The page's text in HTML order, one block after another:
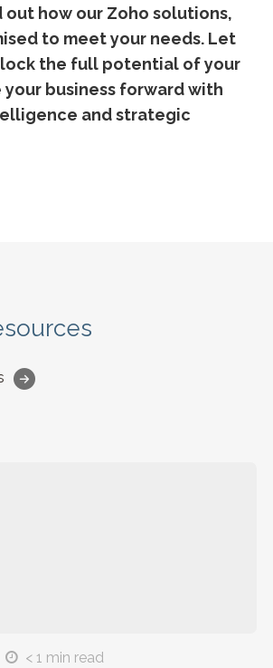
how our Zoho solutions,
to meet your needs. Let
the full potential of your
your business forward with
and strategic
< 1 min read